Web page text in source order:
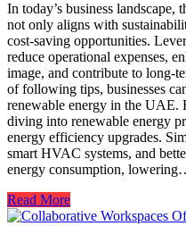
In today’s business
not only aligns with
cost-saving opportunities.
reduce operational expenses,
image, and contribute to long-
of following tips, businesses
renewable energy in the UAE.
diving into renewable energy
energy efficiency upgrades.
smart HVAC systems, and
energy consumption,
Read More